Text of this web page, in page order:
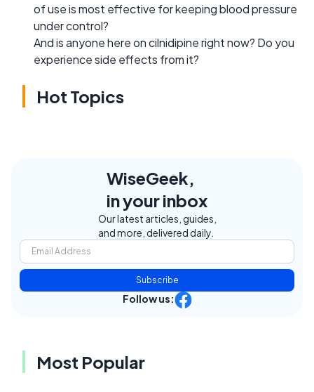
of use is most effective for keeping blood pressure
under control?
And is anyone here on cilnidipine right now? Do you
experience side effects from it?
Hot Topics
WiseGeek,
in your inbox
Our latest articles, guides,
and more, delivered daily.
Subscribe
Follow us:
Most Popular